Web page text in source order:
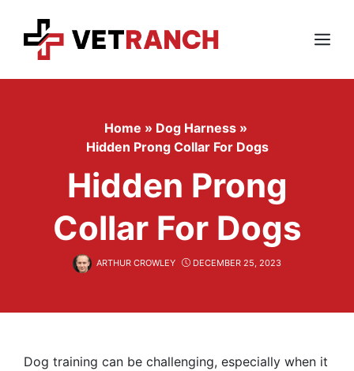
content
Menu
Home » Dog Harness »
Hidden Prong Collar For Dogs
Hidden Prong
Collar For Dogs
ARTHUR CROWLEY DECEMBER 25, 2023
Dog training can be challenging, especially when it